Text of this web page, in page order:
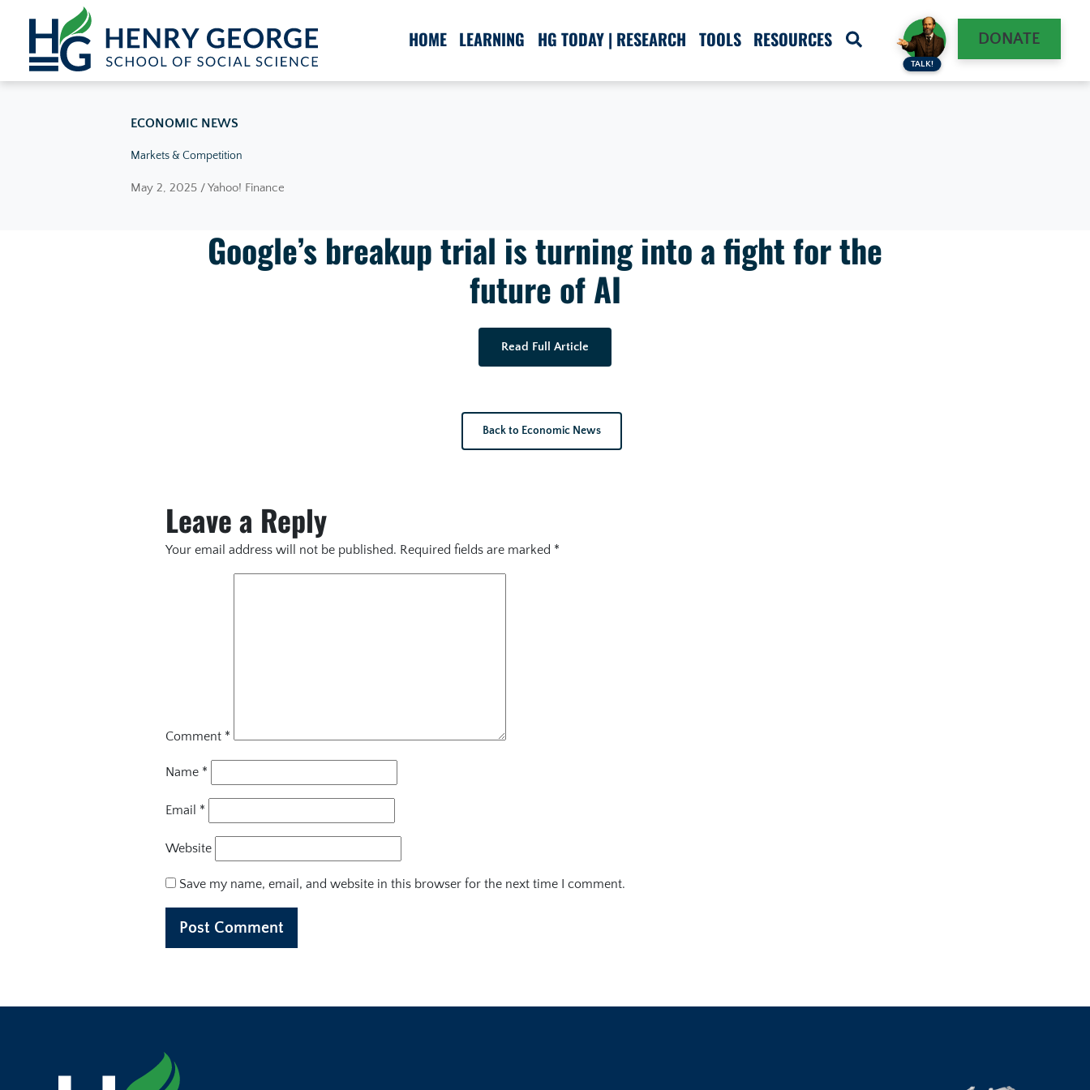
Skip to content
HOME LEARNING HG TODAY | RESEARCH TOOLS RESOURCES
TALK!
DONATE
ECONOMIC NEWS
Markets & Competition
May 2, 2025 / Yahoo! Finance
Google’s breakup trial is turning into a fight for the
future of AI
Read Full Article
Back to Economic News
Leave a Reply
Your email address will not be published. Required fields are marked *
Comment *
Name *
Email *
Website
Save my name, email, and website in this browser for the next time I comment.